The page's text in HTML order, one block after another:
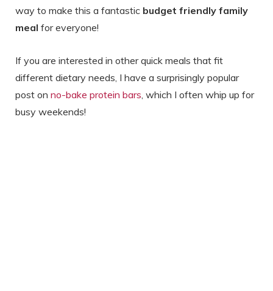
way to make this a fantastic budget friendly family
meal for everyone!
If you are interested in other quick meals that fit
different dietary needs, I have a surprisingly popular
post on no-bake protein bars , which I often whip up for
busy weekends!